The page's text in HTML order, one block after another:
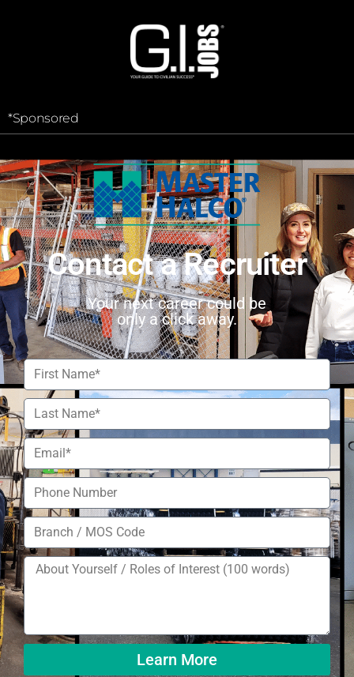
*Sponsored
Contact a Recruiter
Your next career could be
only a click away.
Learn More